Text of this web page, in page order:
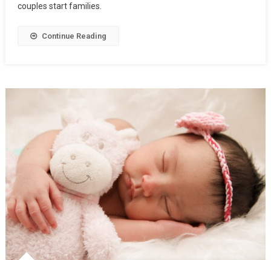
couples start families.
Continue Reading